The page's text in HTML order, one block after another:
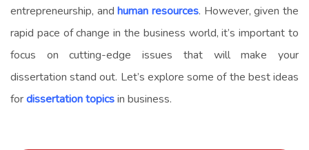
entrepreneurship, andhuman resources. However, given the
rapid pace of change in the business world, it’s important to
focus on cutting-edge issues that will make your
dissertation stand out. Let’s explore some of the best ideas
fordissertation topicsin business.